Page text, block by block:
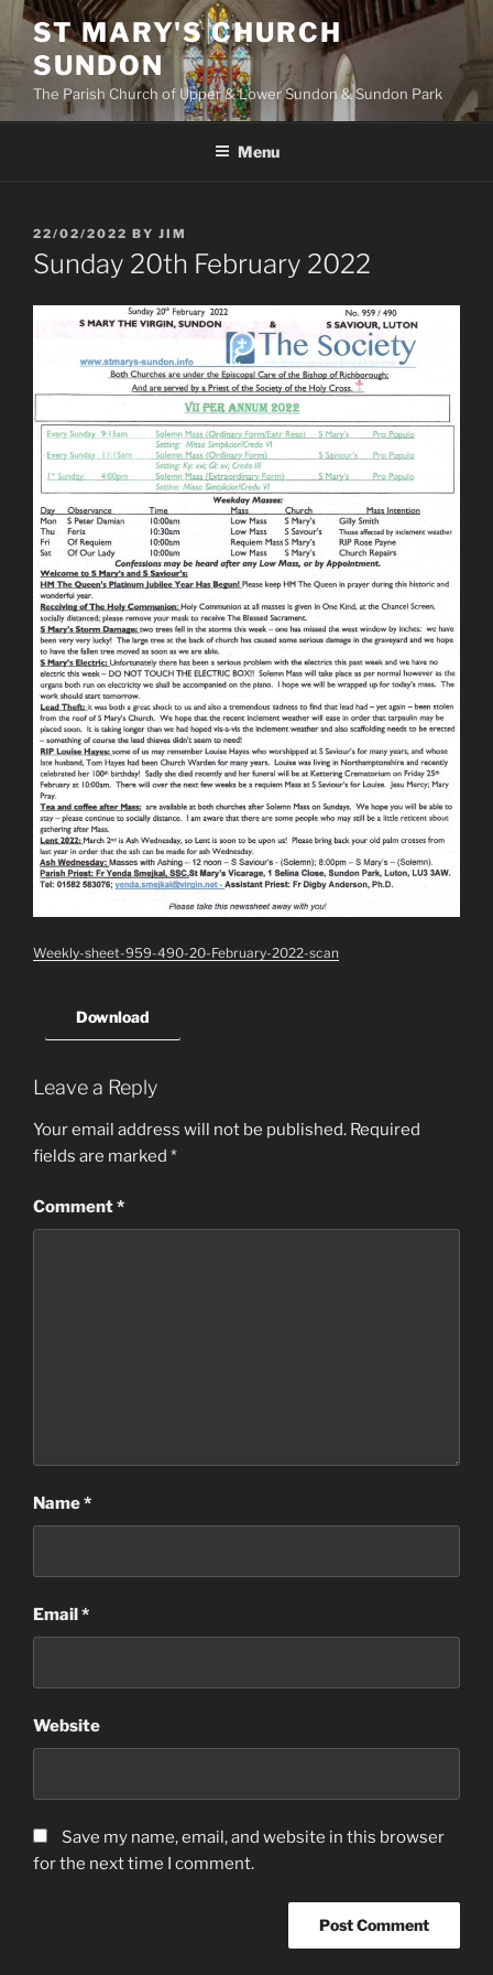
Skip
content
ST MARY'S CHURCH
SUNDON
The Parish Church of Upper & Lower Sundon & Sundon Park
Menu
POSTED
ON
22/02/2022 BY JIM
Sunday 20th February 2022
Weekly-sheet-959-490-20-February-2022-scan
Download
Leave a Reply
Your email address will not be published. Required
fields are marked *
Comment*
Name*
Email*
Website
Save my name, email, and website in this browser
for the next time I comment.